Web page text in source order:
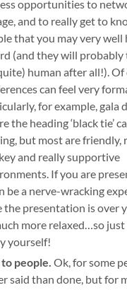
opportunities to
and to really get to
that you may very well
(and they will
human after all!). Of
can feel very
for example, gala
the heading ‘black tie’
but most are friendly,
and really supportive
If you are
be a nerve-wracking
the presentation is over
more relaxed…so just
yourself!
to people. Ok, for some
said than done, but for